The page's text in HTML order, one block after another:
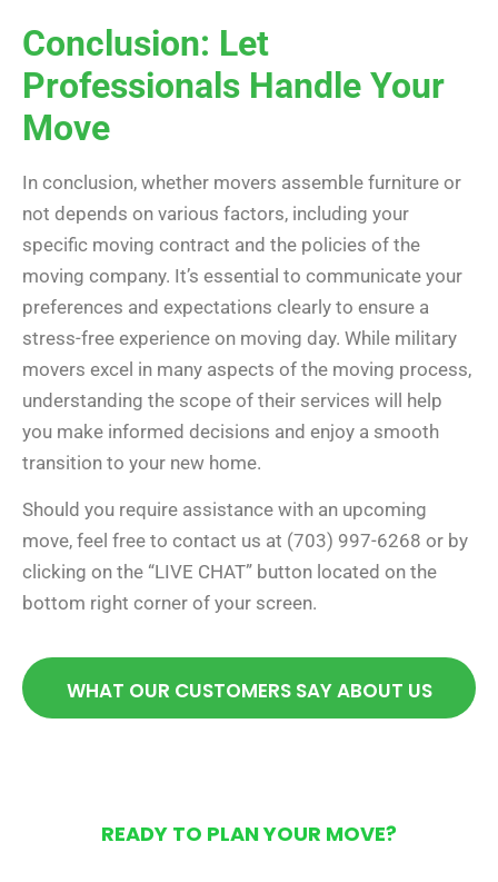
Conclusion: Let
Professionals Handle Your
Move
In conclusion, whether movers assemble furniture or
not depends on various factors, including your
specific moving contract and the policies of the
moving company. It’s essential to communicate your
preferences and expectations clearly to ensure a
stress-free experience on moving day. While military
movers excel in many aspects of the moving process,
understanding the scope of their services will help
you make informed decisions and enjoy a smooth
transition to your new home.
Should you require assistance with an upcoming
move, feel free to contact us at (703) 997-6268 or by
clicking on the “LIVE CHAT” button located on the
bottom right corner of your screen.
WHAT OUR CUSTOMERS SAY ABOUT US
READY TO PLAN YOUR MOVE?